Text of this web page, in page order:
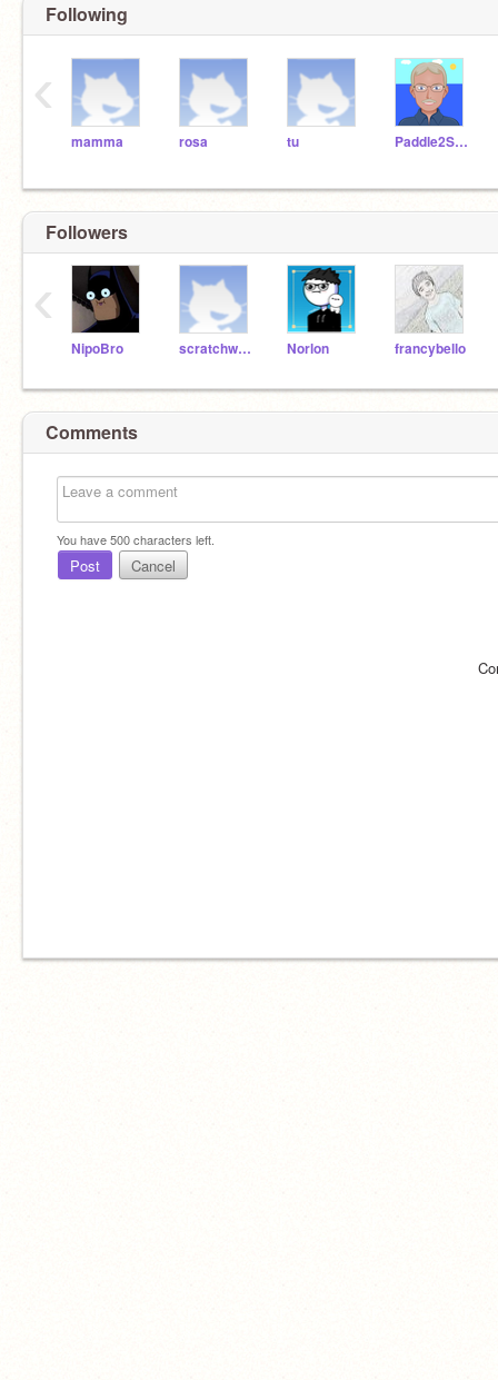
Following
mamma rosa tu Paddle2See
‹
Followers
NipoBro scratchwow1 Norlon francybello
‹
Comments
You have500characters left.
Post Cancel